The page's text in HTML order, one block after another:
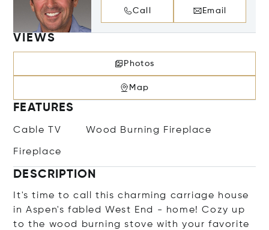
Call Email
VIEWS
Photos
Map
FEATURES
Cable TV Wood Burning Fireplace
Fireplace
DESCRIPTION
It's time to call this charming carriage house
in Aspen's fabled West End - home! Cozy up
to the wood burning stove with your favorite